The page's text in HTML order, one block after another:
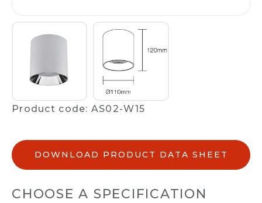
Product code: AS02-W15
DOWNLOAD PRODUCT DATA SHEET
CHOOSE A SPECIFICATION